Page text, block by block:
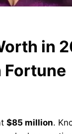
in
Fortune
$85 million.